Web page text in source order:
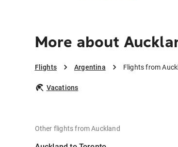
More about
Flights Argentina Flights from
Vacations
Other flights from Auckland